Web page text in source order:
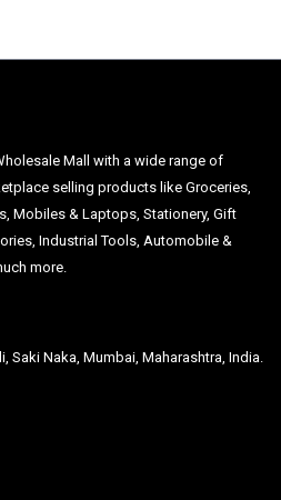
Mall with a wide range of
selling products like Groceries,
Mobiles & Laptops, Stationery, Gift
Industrial Tools, Automobile &
more.
Saki Naka, Mumbai, Maharashtra, India.